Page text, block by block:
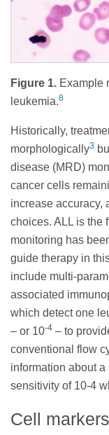
Figure 1. Example
leukemia.8
Historically,
morphologically3
disease (MRD)
cancer cells
increase accuracy,
choices. ALL is the
monitoring has
guide therapy in
include multi-
associated
which detect one
– or 10-4 – to
conventional flow
information about
sensitivity of 10-4
Cell markers